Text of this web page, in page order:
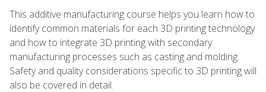
This additive manufacturing course helps you learn how to
identify common materials for each 3D printing technology
and how to integrate 3D printing with secondary
manufacturing processes such as casting and molding.
Safety and quality considerations specific to 3D printing will
also be covered in detail.